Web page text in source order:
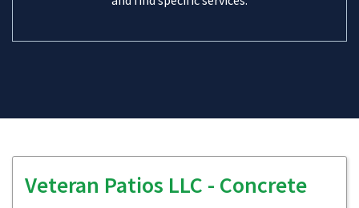
Veteran Patios LLC - Concrete